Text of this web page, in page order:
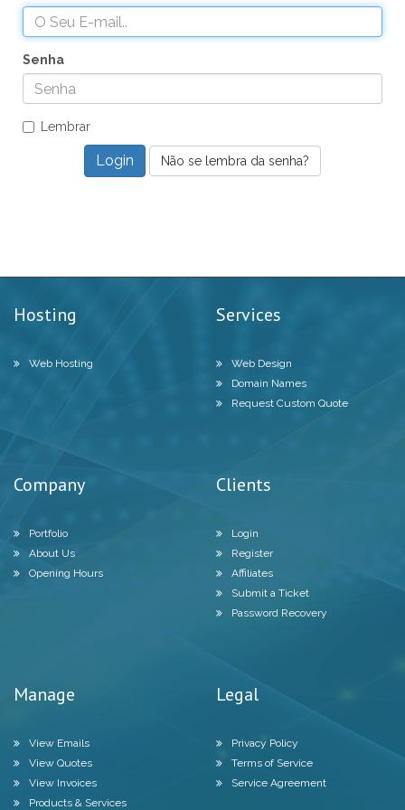
Senha
Lembrar
Não se lembra da senha?
Hosting
Web Hosting
Services
Web Design
Domain Names
Request Custom Quote
Company
Portfolio
About Us
Opening Hours
Clients
Login
Register
Affiliates
Submit a Ticket
Password Recovery
Manage
View Emails
View Quotes
View Invoices
Products & Services
Legal
Privacy Policy
Terms of Service
Service Agreement